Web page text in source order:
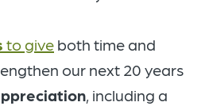
to give both time and
our next 20 years
, including a